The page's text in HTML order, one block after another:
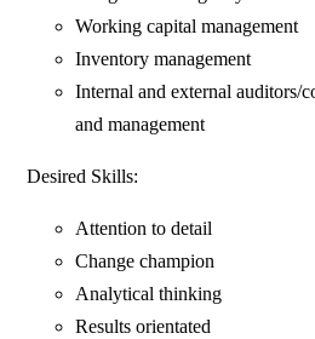
Working capital management
Inventory management
Internal and external auditors/
and management
Desired Skills:
Attention to detail
Change champion
Analytical thinking
Results orientated